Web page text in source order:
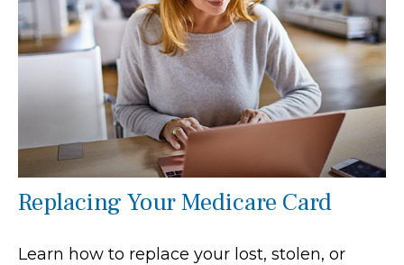
Replacing Your Medicare Card
Learn how to replace your lost, stolen, or